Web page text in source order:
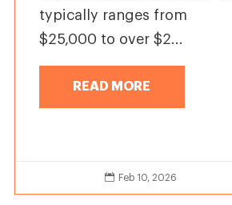
typically ranges from
$25,000 to over $2...
READ MORE
 Feb 10, 2026